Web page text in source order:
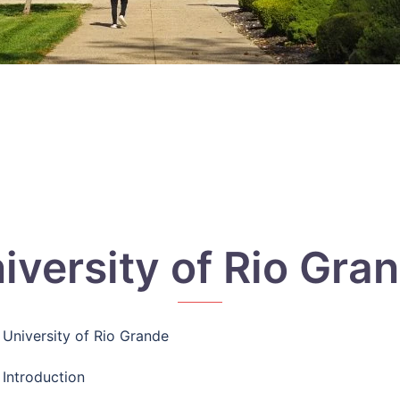
of Rio
University of Rio Grande
Introduction